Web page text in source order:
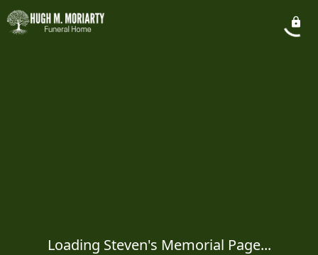
Loading Steven's Memorial Page...